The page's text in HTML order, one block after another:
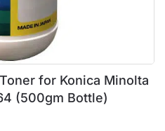
for Konica Minolta
(500gm Bottle)